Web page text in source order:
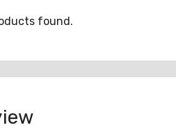
found.